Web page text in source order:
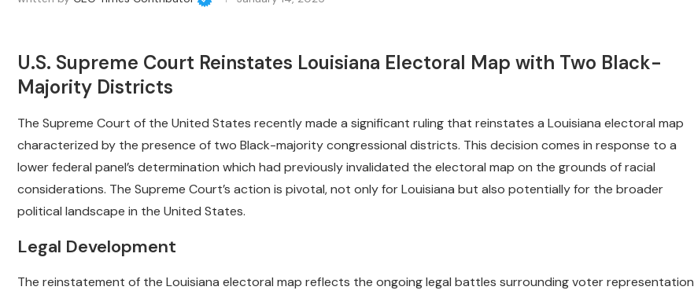
U.S. Supreme Court Reinstates Louisiana Electoral Map with Two Black-
Majority Districts
The Supreme Court of the United States recently made a significant ruling that reinstates a Louisiana electoral map
characterized by the presence of two Black-majority congressional districts. This decision comes in response to a
lower federal panel’s determination which had previously invalidated the electoral map on the grounds of racial
considerations. The Supreme Court’s action is pivotal, not only for Louisiana but also potentially for the broader
political landscape in the United States.
Legal Development
The reinstatement of the Louisiana electoral map reflects the ongoing legal battles surrounding voter representation